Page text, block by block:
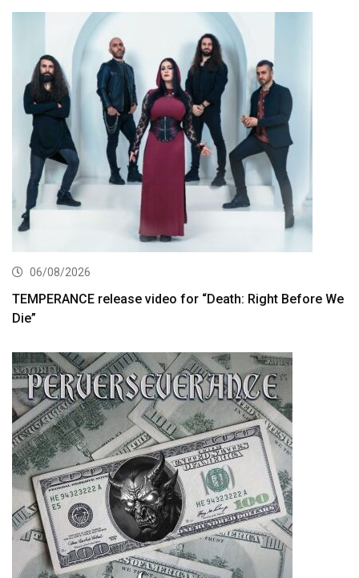
06/08/2026
TEMPERANCE release video for “Death: Right Before We
Die”